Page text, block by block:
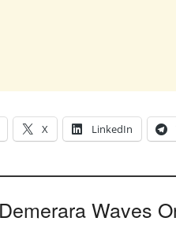
X LinkedIn
Waves